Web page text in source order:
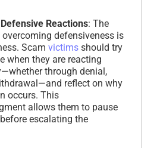
Reactions: The
defensiveness is
Scam victims should try
when they are reacting
through denial,
reflect on why
occurs. This
allows them to pause
escalating the